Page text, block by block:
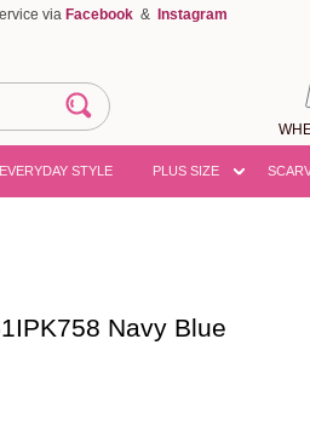
via Facebook & Instagram
EVERYDAY STYLE PLUS SIZE
Navy Blue